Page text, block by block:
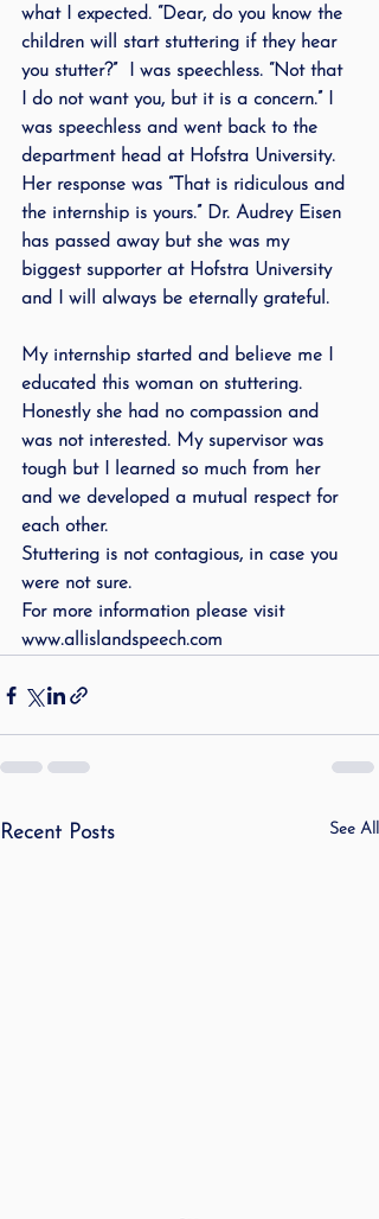
what I expected. “Dear, do you know the
children will start stuttering if they hear
you stutter?”  I was speechless. “Not that
I do not want you, but it is a concern.” I
was speechless and went back to the
department head at Hofstra University.
Her response was “That is ridiculous and
the internship is yours.” Dr. Audrey Eisen
has passed away but she was my
biggest supporter at Hofstra University
and I will always be eternally grateful.
My internship started and believe me I
educated this woman on stuttering.
Honestly she had no compassion and
was not interested. My supervisor was
tough but I learned so much from her
and we developed a mutual respect for
each other.
Stuttering is not contagious, in case you
were not sure.
For more information please visit
www.allislandspeech.com
Recent Posts See All